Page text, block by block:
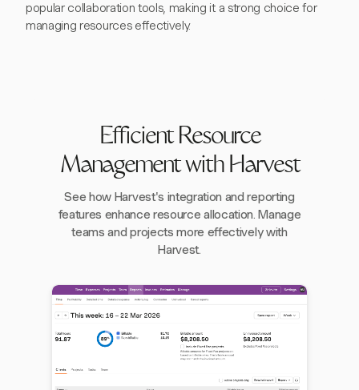
popular collaboration tools, making it a strong choice for
managing resources effectively.
Efficient Resource
Management with Harvest
See how Harvest's integration and reporting
features enhance resource allocation. Manage
teams and projects more effectively with
Harvest.